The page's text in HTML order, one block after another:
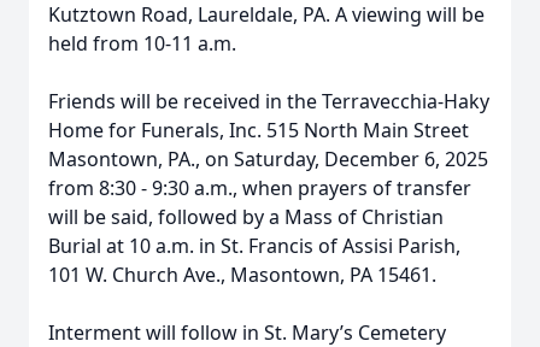
Kutztown Road, Laureldale, PA. A viewing will be
held from 10-11 a.m.
Friends will be received in the Terravecchia-Haky
Home for Funerals, Inc. 515 North Main Street
Masontown, PA., on Saturday, December 6, 2025
from 8:30 - 9:30 a.m., when prayers of transfer
will be said, followed by a Mass of Christian
Burial at 10 a.m. in St. Francis of Assisi Parish,
101 W. Church Ave., Masontown, PA 15461.
Interment will follow in St. Mary’s Cemetery